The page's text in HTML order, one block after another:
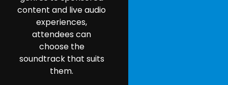
content and live audio
experiences,
attendees can
choose the
soundtrack that suits
them.